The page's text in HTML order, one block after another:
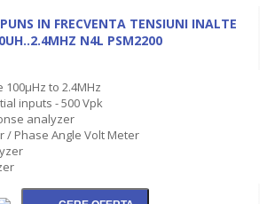
IN FRECVENTA TENSIUNI INALTE
N4L PSM2200
100µHz to 2.4MHz
inputs - 500 Vpk
analyzer
/ Phase Angle Volt Meter